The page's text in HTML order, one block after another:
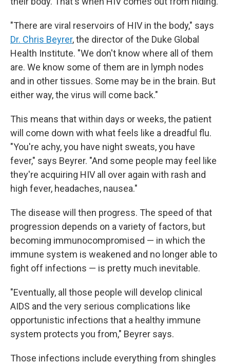
"There are viral reservoirs of HIV in the body," says
Dr. Chris Beyrer, the director of the Duke Global
Health Institute. "We don't know where all of them
are. We know some of them are in lymph nodes
and in other tissues. Some may be in the brain. But
either way, the virus will come back."
This means that within days or weeks, the patient
will come down with what feels like a dreadful flu.
"You're achy, you have night sweats, you have
fever," says Beyrer. "And some people may feel like
they're acquiring HIV all over again with rash and
high fever, headaches, nausea."
The disease will then progress. The speed of that
progression depends on a variety of factors, but
becoming immunocompromised — in which the
immune system is weakened and no longer able to
fight off infections — is pretty much inevitable.
"Eventually, all those people will develop clinical
AIDS and the very serious complications like
opportunistic infections that a healthy immune
system protects you from," Beyrer says.
Those infections include everything from shingles